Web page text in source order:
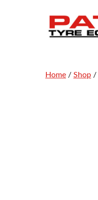
Home / Shop /